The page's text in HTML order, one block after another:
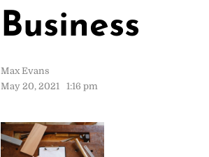
Business
Max Evans
May 20, 2021
1:16 pm